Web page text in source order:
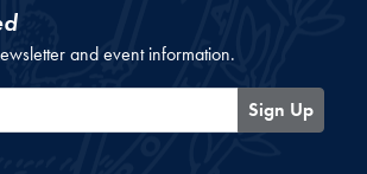
and event information.
Sign Up